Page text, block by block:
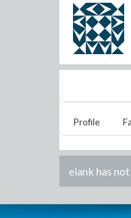
Profile
eiank has